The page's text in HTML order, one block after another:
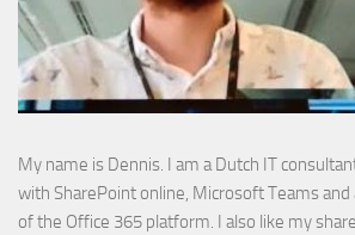
My name is Dennis. I am a Dutch IT
with SharePoint online, Microsoft Teams
of the Office 365 platform. I also like my